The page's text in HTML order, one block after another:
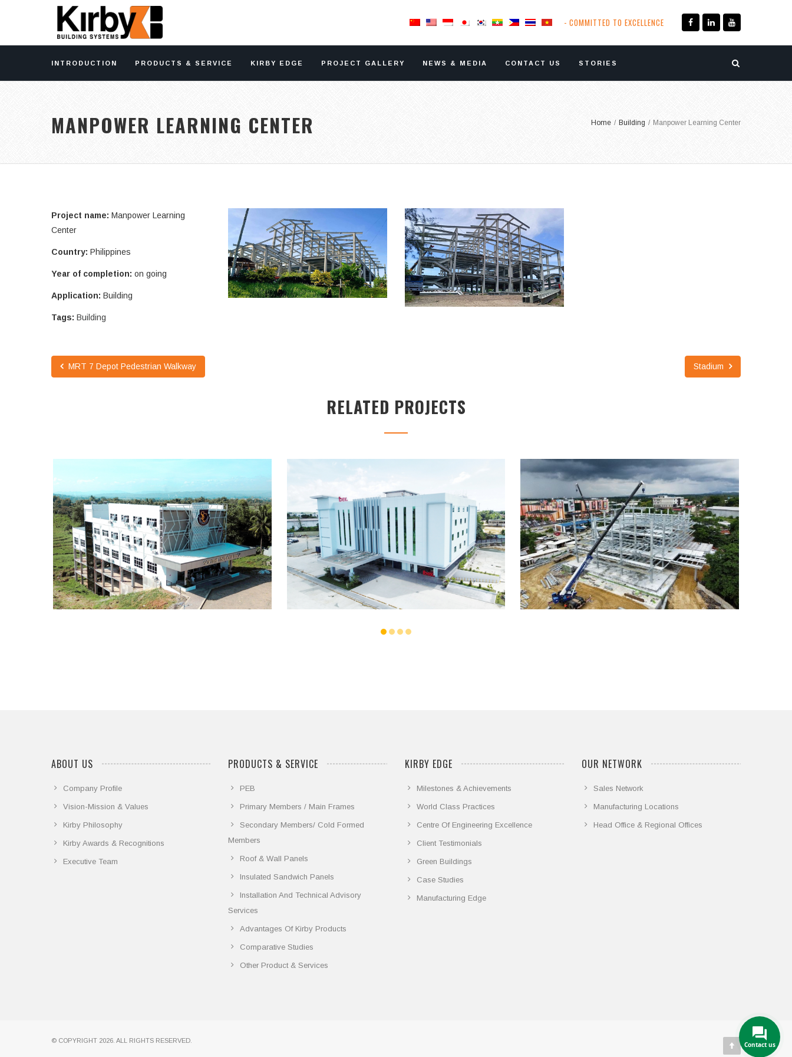
- COMMITTED TO EXCELLENCE
INTRODUCTION PRODUCTS & SERVICE KIRBY EDGE PROJECT GALLERY NEWS & MEDIA CONTACT US STORIES
MANPOWER LEARNING CENTER Home / Building / Manpower Learning Center
Project name: Manpower Learning
Center
Country: Philippines
Year of completion: on going
Application: Building
Tags: Building
MRT 7 Depot Pedestrian Walkway Stadium
RELATED PROJECTS
SOUTHLAND COLLEGE
...
IBEX BUILDING
...
3 STORIES ALTURAS
...
ABOUT US
Company Profile
Vision-Mission & Values
Kirby Philosophy
Kirby Awards & Recognitions
Executive Team
PRODUCTS & SERVICE
PEB
Primary Members / Main Frames
Secondary Members/ Cold Formed
Members
Roof & Wall Panels
Insulated Sandwich Panels
Installation And Technical Advisory
Services
Advantages Of Kirby Products
Comparative Studies
Other Product & Services
KIRBY EDGE
Milestones & Achievements
World Class Practices
Centre Of Engineering Excellence
Client Testimonials
Green Buildings
Case Studies
Manufacturing Edge
OUR NETWORK
Sales Network
Manufacturing Locations
Head Office & Regional Offices
© COPYRIGHT 2026. ALL RIGHTS RESERVED. Contact us